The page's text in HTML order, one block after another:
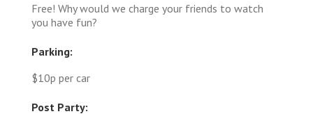
Free! Why would we charge your friends to watch
you have fun?
Parking:
$10p per car
Post Party: